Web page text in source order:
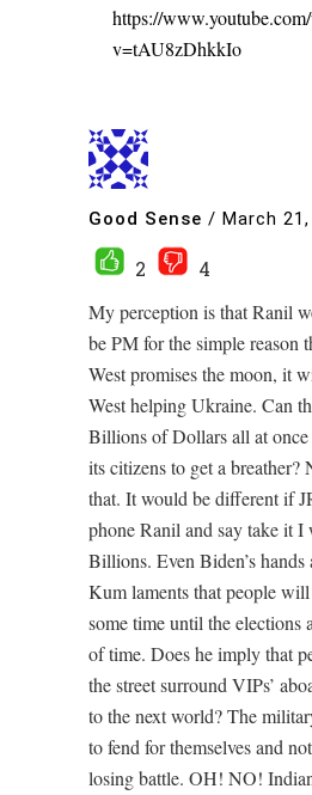
https://
v=tAU8zDhkkIo
Good Sense / March
2
4
My perception is that Ranil
be PM for the simple reason
West promises the moon, it
West helping Ukraine. Can
Billions of Dollars all at
its citizens to get a
that. It would be different if
phone Ranil and say take it
Billions. Even Biden’s hands
Kum laments that people
some time until the elections
of time. Does he imply that
the street surround VIPs’
to the next world? The
to fend for themselves and
losing battle. OH! NO!